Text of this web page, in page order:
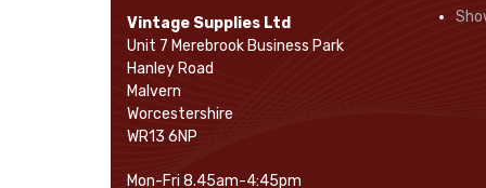
Vintage Supplies Ltd
Unit 7 Merebrook Business Park
Hanley Road
Malvern
Worcestershire
WR13 6NP
Mon-Fri 8.45am-4:45pm